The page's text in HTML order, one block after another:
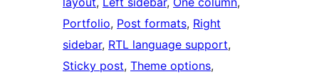
Portfolio, Post formats, Right
sidebar, RTL language support
Sticky post, Theme options